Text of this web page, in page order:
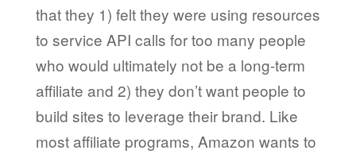
that they 1) felt they were using resources
to service API calls for too many people
who would ultimately not be a long-term
affiliate and 2) they don’t want people to
build sites to leverage their brand. Like
most affiliate programs, Amazon wants to